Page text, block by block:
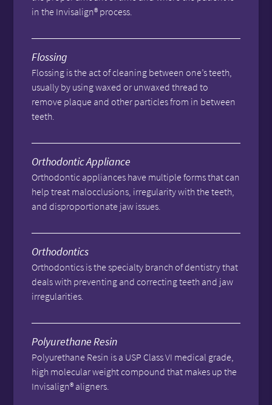
in the Invisalign® process.
Flossing
Flossing is the act of cleaning between one’s teeth,
usually by using waxed or unwaxed thread to
remove plaque and other particles from in between
teeth.
Orthodontic Appliance
Orthodontic appliances have multiple forms that can
help treat malocclusions, irregularity with the teeth,
and disproportionate jaw issues.
Orthodontics
Orthodontics is the specialty branch of dentistry that
deals with preventing and correcting teeth and jaw
irregularities.
Polyurethane Resin
Polyurethane Resin is a USP Class VI medical grade,
high molecular weight compound that makes up the
Invisalign® aligners.